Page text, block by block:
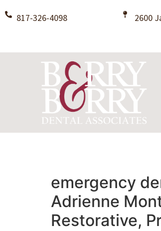
817-326-4098 2600
emergency
Adrienne
Restorative,